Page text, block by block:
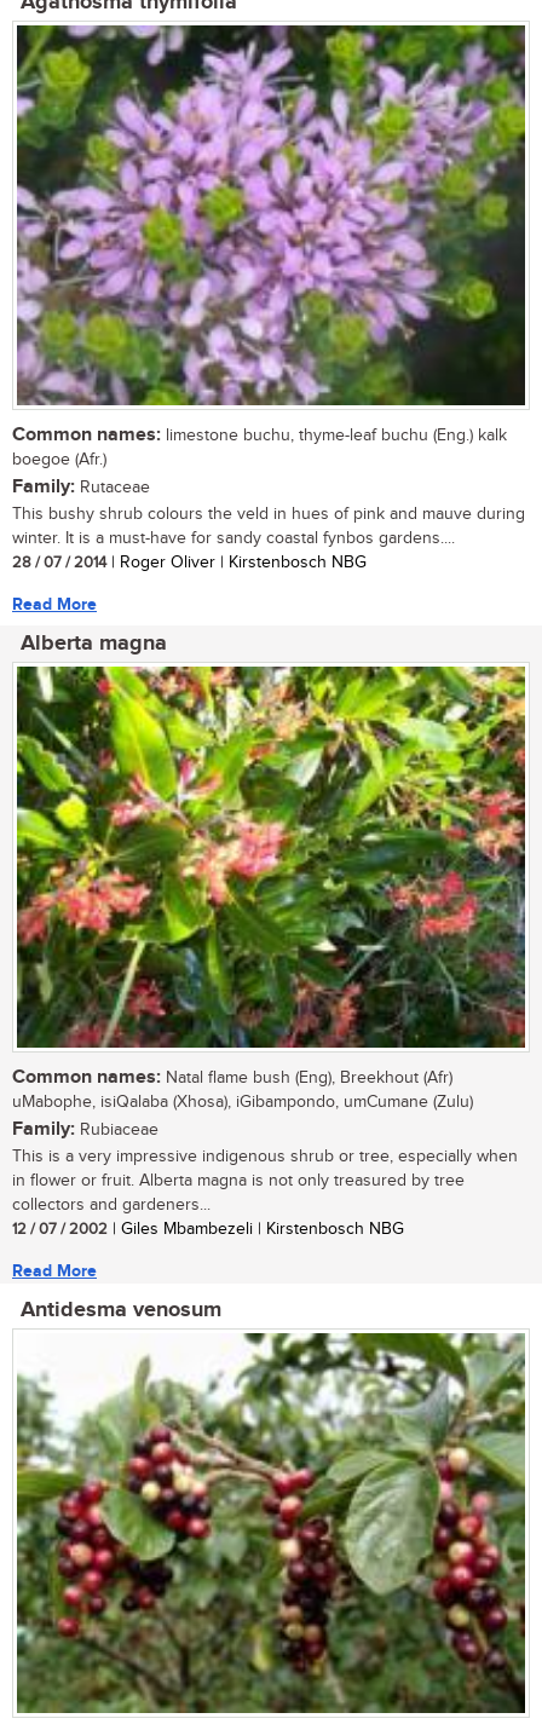
Common names: limestone buchu, thyme-leaf buchu (Eng.) kalk
boegoe (Afr.)
Family: Rutaceae
This bushy shrub colours the veld in hues of pink and mauve during
winter. It is a must-have for sandy coastal fynbos gardens....
28 / 07 / 2014| Roger Oliver | Kirstenbosch NBG
Read More
Alberta magna
Common names: Natal flame bush (Eng), Breekhout (Afr)
uMabophe, isiQalaba (Xhosa), iGibampondo, umCumane (Zulu)
Family: Rubiaceae
This is a very impressive indigenous shrub or tree, especially when
in flower or fruit. Alberta magna is not only treasured by tree
collectors and gardeners...
12 / 07 / 2002 | Giles Mbambezeli | Kirstenbosch NBG
Read More
Antidesma venosum